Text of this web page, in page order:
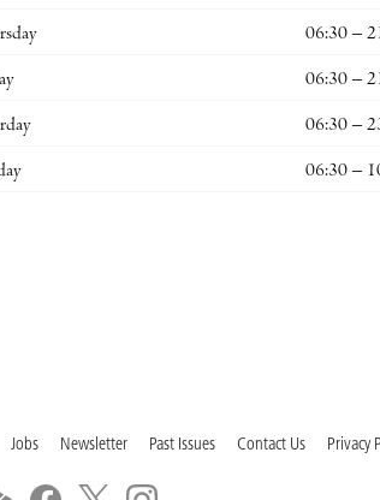
06:30 –
06:30 –
06:30 –
06:30 –
Jobs Newsletter Past Issues Contact Us Privacy